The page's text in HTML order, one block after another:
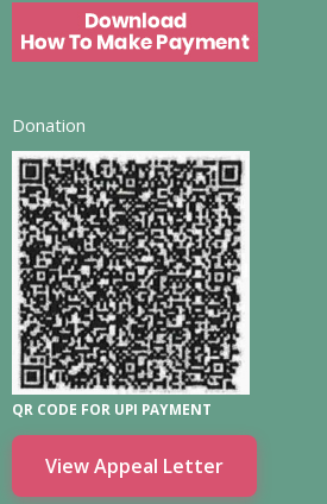
Donation
QR CODE FOR UPI PAYMENT
View Appeal Letter